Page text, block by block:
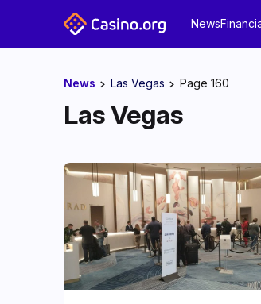
News
News Las Vegas Page 160
Las Vegas